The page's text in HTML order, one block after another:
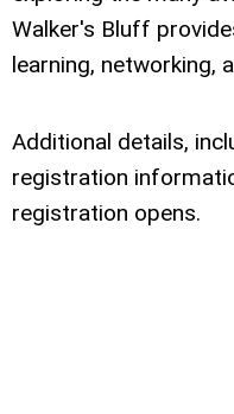
Walker's Bluff
learning, networking,
Additional details,
registration
registration opens.